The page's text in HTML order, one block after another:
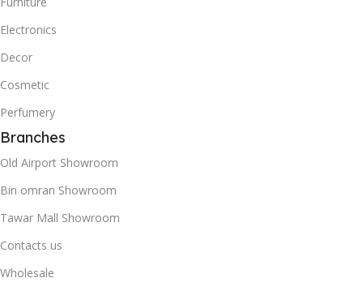
Electronics
Decor
Cosmetic
Perfumery
Branches
Old Airport Showroom
Bin omran Showroom
Tawar Mall Showroom
Contacts us
Wholesale